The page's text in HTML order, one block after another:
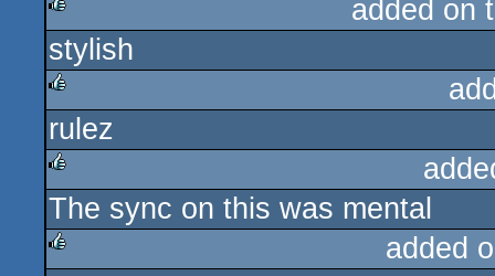
rulez
added on
stylish
rulez
rulez
rulez
The sync on this was mental
added